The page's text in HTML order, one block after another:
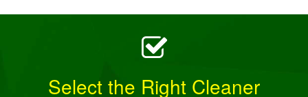
Select the Right Cleaner